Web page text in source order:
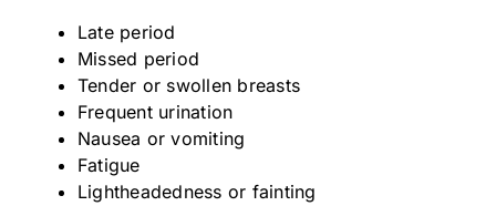
Late period
Missed period
Tender or swollen breasts
Frequent urination
Nausea or vomiting
Fatigue
Lightheadedness or fainting